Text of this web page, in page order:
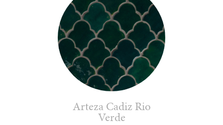
Arteza Cadiz Rio
Verde